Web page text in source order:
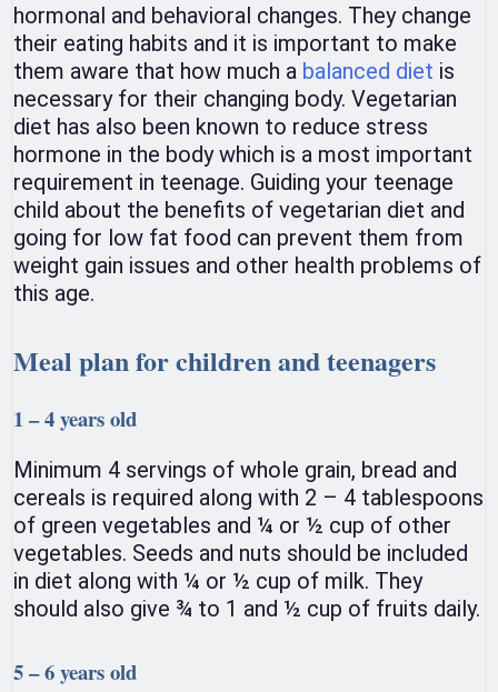
hormonal and behavioral changes. They change
their eating habits and it is important to make
them aware that how much a balanced diet is
necessary for their changing body. Vegetarian
diet has also been known to reduce stress
hormone in the body which is a most important
requirement in teenage. Guiding your teenage
child about the benefits of vegetarian diet and
going for low fat food can prevent them from
weight gain issues and other health problems of
this age.
Meal plan for children and teenagers
1 – 4 years old
Minimum 4 servings of whole grain, bread and
cereals is required along with 2 – 4 tablespoons
of green vegetables and ¼ or ½ cup of other
vegetables. Seeds and nuts should be included
in diet along with ¼ or ½ cup of milk. They
should also give ¾ to 1 and ½ cup of fruits daily.
5 – 6 years old